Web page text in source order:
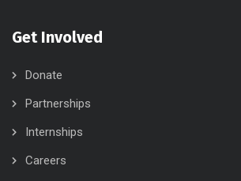
Get Involved
Donate
Partnerships
Internships
Careers